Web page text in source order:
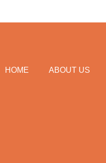
HOME ABOUT US